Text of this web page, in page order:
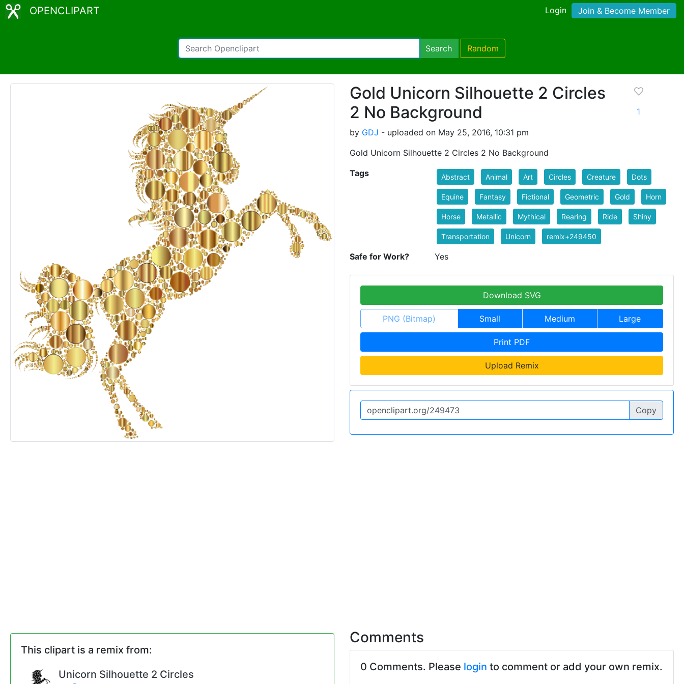
OPENCLIPART Login Join & Become Member
Search Random
Gold Unicorn Silhouette 2 Circles
2 No Background
by GDJ - uploaded on May 25, 2016, 10:31 pm
Gold Unicorn Silhouette 2 Circles 2 No Background
1
Tags Abstract Animal Art Circles Creature Dots
Equine Fantasy Fictional Geometric Gold Horn
Horse Metallic Mythical Rearing Ride Shiny
Transportation Unicorn remix+249450
Safe for Work? Yes
Download SVG
PNG (Bitmap) Small Medium Large
Print PDF
Upload Remix
Copy
This clipart is a remix from:
Unicorn Silhouette 2 Circles
Comments
0 Comments. Please login to comment or add your own remix.